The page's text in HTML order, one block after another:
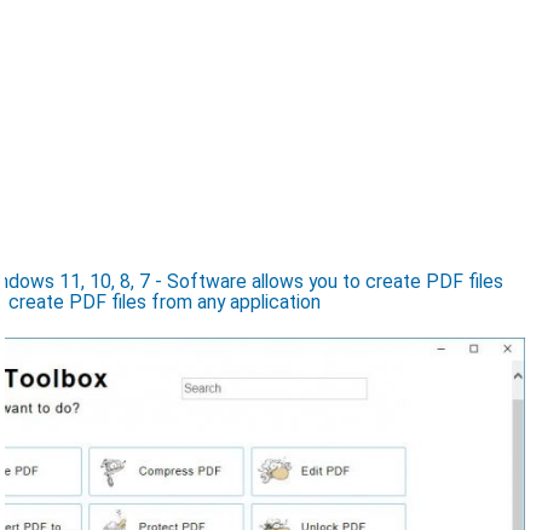
11, 10, 8, 7 - Software allows you to create PDF files
PDF files from any application